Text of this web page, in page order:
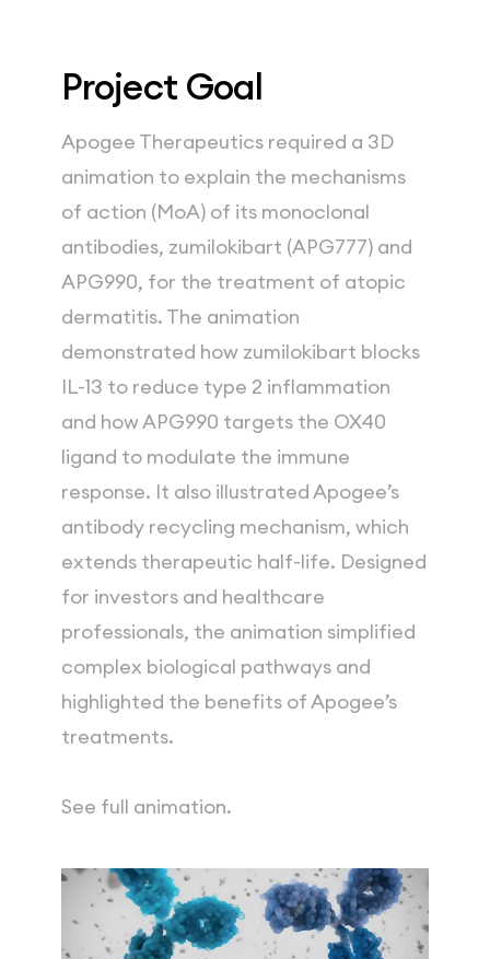
Project Goal
Apogee Therapeutics required a 3D
animation to explain the mechanisms
of action (MoA) of its monoclonal
antibodies, zumilokibart (APG777) and
APG990, for the treatment of atopic
dermatitis. The animation
demonstrated how zumilokibart blocks
IL-13 to reduce type 2 inflammation
and how APG990 targets the OX40
ligand to modulate the immune
response. It also illustrated Apogee’s
antibody recycling mechanism, which
extends therapeutic half-life. Designed
for investors and healthcare
professionals, the animation simplified
complex biological pathways and
highlighted the benefits of Apogee’s
treatments.
See full animation.